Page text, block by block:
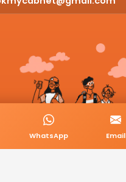
WhatsApp Email